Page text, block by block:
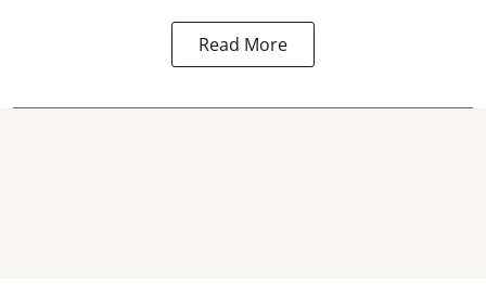
Read More